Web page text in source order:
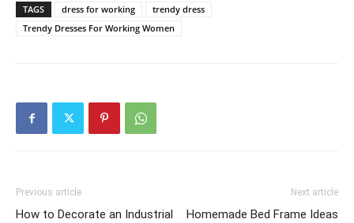
TAGS dress for working
trendy dress
Trendy Dresses For Working Women
Previous article
How to Decorate an Industrial
Next article
Homemade Bed Frame Ideas